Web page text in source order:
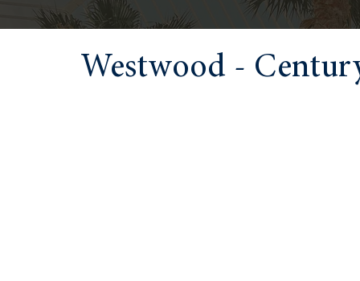
Westwood -